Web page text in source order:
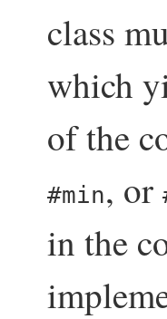
class
which
of the
#min, or
in the